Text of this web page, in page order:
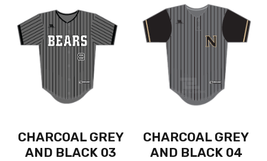
CHARCOAL GREY
AND BLACK 03
CHARCOAL GREY
AND BLACK 04